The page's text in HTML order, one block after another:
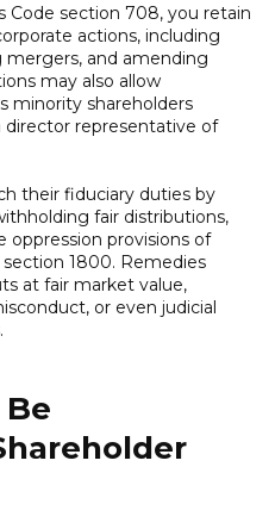
Code section 708, you retain
actions, including
and amending
may also allow
minority shareholders
representative of
their fiduciary duties by
fair distributions,
oppression provisions of
section 1800. Remedies
at fair market value,
or even judicial
Be